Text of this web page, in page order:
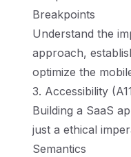
Breakpoints
Understand the
approach,
optimize the
3. Accessibility
Building a SaaS
just a ethical
Semantics